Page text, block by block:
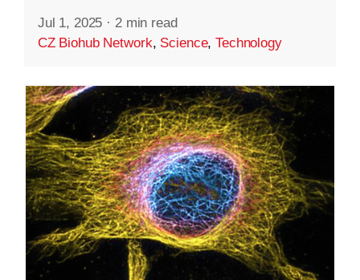
Jul 1, 2025 · 2 min read
CZ Biohub Network, Science,Technology